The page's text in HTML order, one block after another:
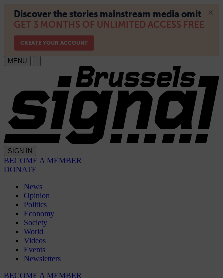
MENU
SIGN IN
BECOME A MEMBER
DONATE
News
Opinion
Politics
Economy
Society
World
Videos
Events
Newsletters
BECOME A MEMBER